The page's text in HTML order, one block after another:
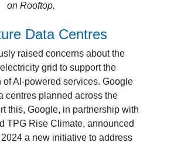
on Rooftop.
Data Centres
raised concerns about the
grid to support the
AI-powered services. Google
centres planned across the
this, Google, in partnership with
TPG Rise Climate, announced
a new initiative to address